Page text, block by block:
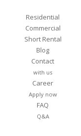
Residential
Commercial
Short Rental
Blog
Contact
with us
Career
Apply now
FAQ
Q&A